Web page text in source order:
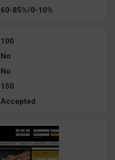
60-85%/0-10%
100
No
No
150
Accepted